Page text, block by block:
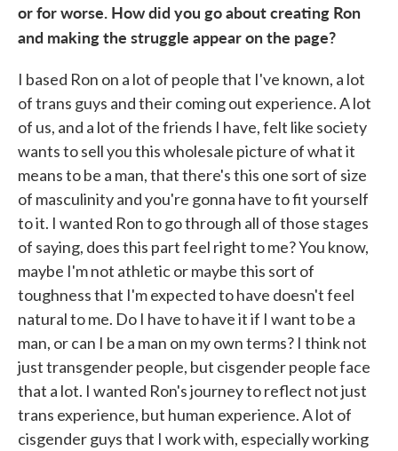
or for worse. How did you go about creating Ron
and making the struggle appear on the page?
I based Ron on a lot of people that I've known, a lot
of trans guys and their coming out experience. A lot
of us, and a lot of the friends I have, felt like society
wants to sell you this wholesale picture of what it
means to be a man, that there's this one sort of size
of masculinity and you're gonna have to fit yourself
to it. I wanted Ron to go through all of those stages
of saying, does this part feel right to me? You know,
maybe I'm not athletic or maybe this sort of
toughness that I'm expected to have doesn't feel
natural to me. Do I have to have it if I want to be a
man, or can I be a man on my own terms? I think not
just transgender people, but cisgender people face
that a lot. I wanted Ron's journey to reflect not just
trans experience, but human experience. A lot of
cisgender guys that I work with, especially working